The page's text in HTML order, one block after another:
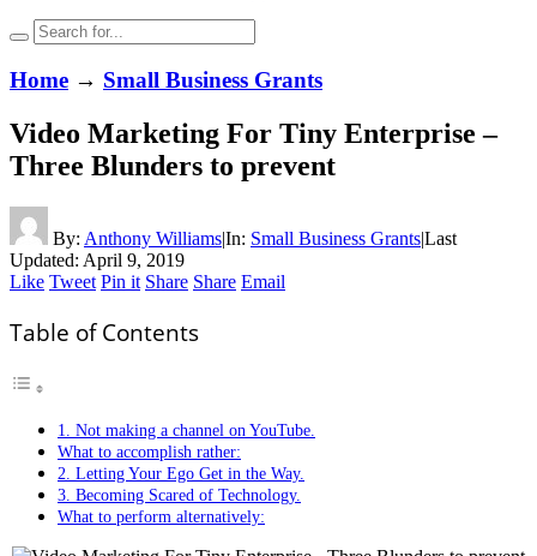
Home → Small Business Grants
Video Marketing For Tiny Enterprise –
Three Blunders to prevent
By: Anthony Williams|In: Small Business Grants|Last
Updated: April 9, 2019
Like Tweet Pin it Share Share Email
Table of Contents
1. Not making a channel on YouTube.
What to accomplish rather:
2. Letting Your Ego Get in the Way.
3. Becoming Scared of Technology.
What to perform alternatively: